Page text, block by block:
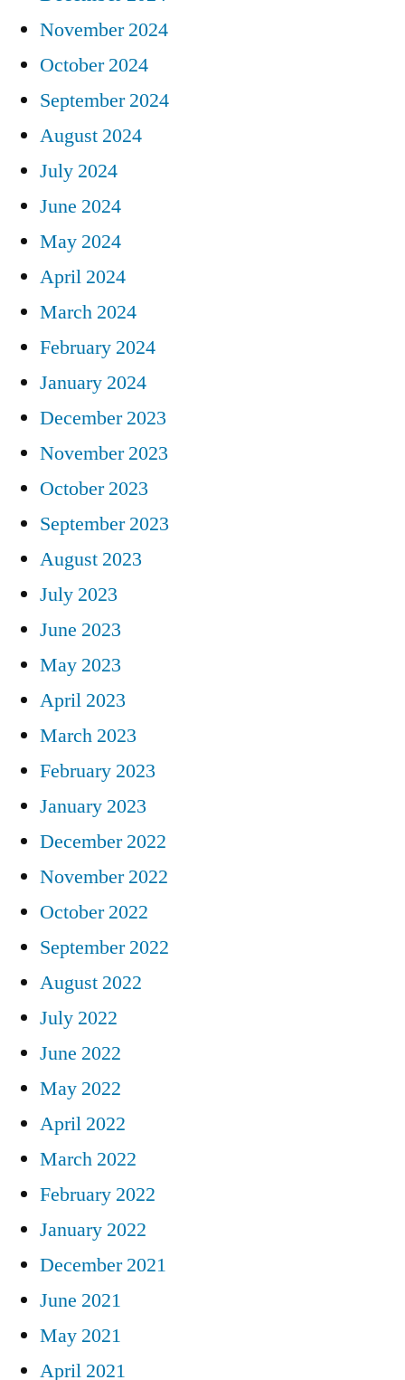
November 2024
October 2024
September 2024
August 2024
July 2024
June 2024
May 2024
April 2024
March 2024
February 2024
January 2024
December 2023
November 2023
October 2023
September 2023
August 2023
July 2023
June 2023
May 2023
April 2023
March 2023
February 2023
January 2023
December 2022
November 2022
October 2022
September 2022
August 2022
July 2022
June 2022
May 2022
April 2022
March 2022
February 2022
January 2022
December 2021
June 2021
May 2021
April 2021